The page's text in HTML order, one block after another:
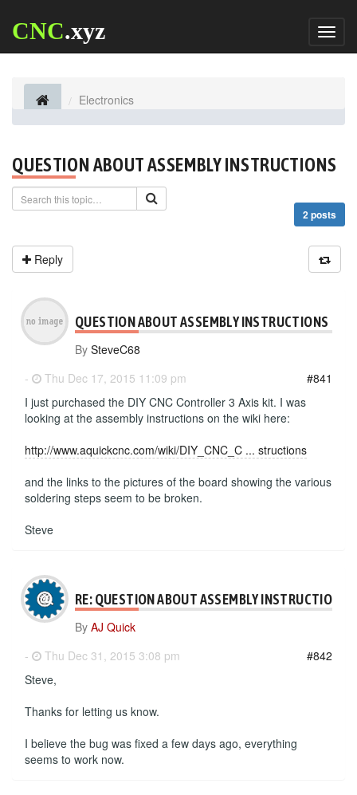
CNC.xyz
Electronics
QUESTION ABOUT ASSEMBLY INSTRUCTIONS
2 posts
Reply
QUESTION ABOUT ASSEMBLY INSTRUCTIONS
By SteveC68
-
Thu Dec 17, 2015 11:09 pm
#841
I just purchased the DIY CNC Controller 3 Axis kit. I was
looking at the assembly instructions on the wiki here:
http://www.aquickcnc.com/wiki/DIY_CNC_C ... structions
and the links to the pictures of the board showing the various
soldering steps seem to be broken.
Steve
RE: QUESTION ABOUT ASSEMBLY INSTRUCTIONS
By AJ Quick
-
Thu Dec 31, 2015 3:08 pm
#842
Steve,
Thanks for letting us know.
I believe the bug was fixed a few days ago, everything
seems to work now.